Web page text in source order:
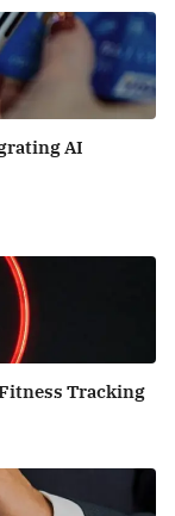
AI
Tracking